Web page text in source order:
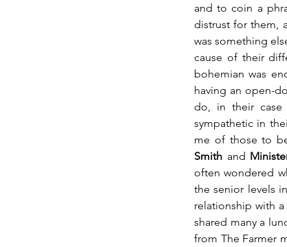
and to coin a
distrust for them,
was something
cause of their
bohemian was
having an open-
do, in their case
sympathetic in
me of those to
Smith and
often wondered
the senior levels
relationship with
shared many a
from The Farmer